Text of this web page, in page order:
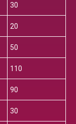
30
20
50
110
90
30